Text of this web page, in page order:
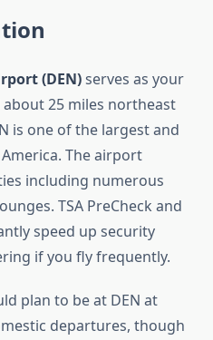
(DEN)serves as your
25 miles northeast
is one of the largest and
The airport
including numerous
TSA PreCheck and
speed up security
if you fly frequently.
plan to be at DEN at
departures, though